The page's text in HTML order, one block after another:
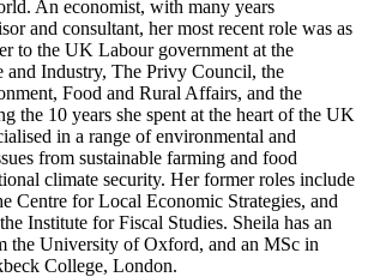
An economist, with many years
and consultant, her most recent role was as
to the UK Labour government at the
and Industry, The Privy Council, the
Food and Rural Affairs, and the
the 10 years she spent at the heart of the UK
in a range of environmental and
from sustainable farming and food
climate security. Her former roles include
Centre for Local Economic Strategies, and
Institute for Fiscal Studies. Sheila has an
the University of Oxford, and an MSc in
College, London.